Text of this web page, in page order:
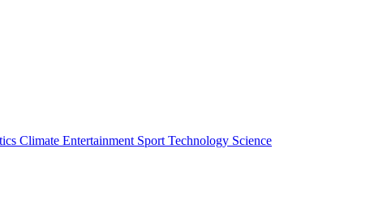
Climate Entertainment Sport Technology Science